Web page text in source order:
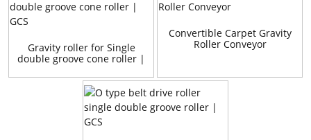
Gravity roller for Single
double groove cone roller |
Convertible Carpet Gravity
Roller Conveyor